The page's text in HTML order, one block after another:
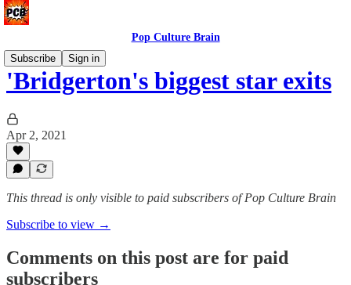
Pop Culture Brain
Subscribe
Sign in
'Bridgerton's biggest star exits
Apr 2, 2021
This thread is only visible to paid subscribers of Pop Culture Brain
Subscribe to view →
Comments on this post are for paid
subscribers